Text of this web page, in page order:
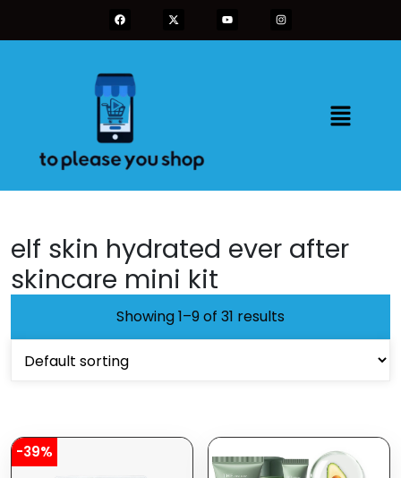
elf skin hydrated ever after
skincare mini kit
Showing 1–9 of 31 results
-39%